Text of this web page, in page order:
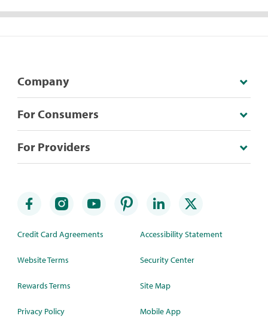
Company
For Consumers
For Providers
Credit Card Agreements
Website Terms
Rewards Terms
Privacy Policy
Accessibility Statement
Security Center
Site Map
Mobile App